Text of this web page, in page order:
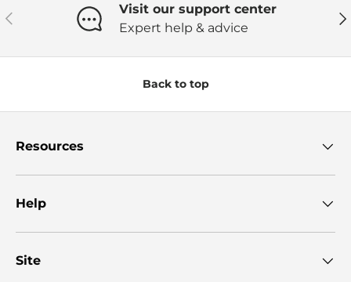
Previous
Visit our support center
Expert help & advice
Back to top
Resources
Help
Site